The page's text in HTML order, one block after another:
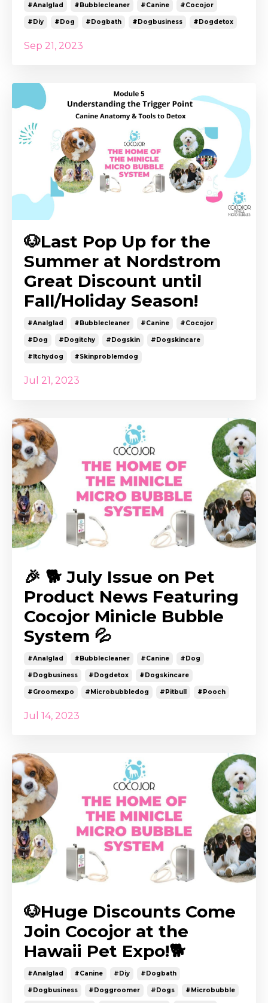
#analglad #bubblecleaner #canine #cocojor
#diy #dog #dogbath #dogbusiness #dogdetox
Sep 21, 2023
🐶Last Pop Up for the
Summer at Nordstrom
Great Discount until
Fall/Holiday Season!
#analglad #bubblecleaner #canine #cocojor
#dog #dogitchy #dogskin #dogskincare
#itchydog #skinproblemdog
Jul 21, 2023
🎉 🐕 July Issue on Pet
Product News Featuring
Cocojor Minicle Bubble
System 💦
#analglad #bubblecleaner #canine #dog
#dogbusiness #dogdetox #dogskincare
#groomexpo #microbubbledog #pitbull #pooch
Jul 14, 2023
🐶Huge Discounts Come
Join Cocojor at the
Hawaii Pet Expo!🐕
#analglad #canine #diy #dogbath
#dogbusiness #doggroomer #dogs #microbubble